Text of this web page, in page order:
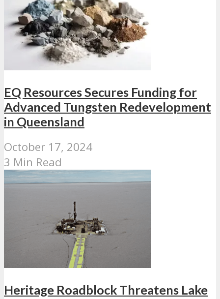
EQ Resources Secures Funding for
Advanced Tungsten Redevelopment
in Queensland
October 17, 2024
3 Min Read
Heritage Roadblock Threatens Lake